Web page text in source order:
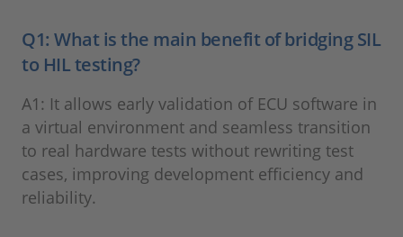
Q1: What is the main benefit of bridging SIL
to HIL testing?
A1: It allows early validation of ECU software in
a virtual environment and seamless transition
to real hardware tests without rewriting test
cases, improving development efficiency and
reliability.